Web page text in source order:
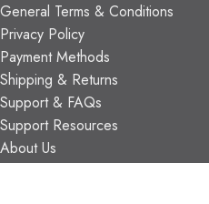
General Terms & Conditions
Privacy Policy
Payment Methods
Shipping & Returns
Support & FAQs
Support Resources
About Us